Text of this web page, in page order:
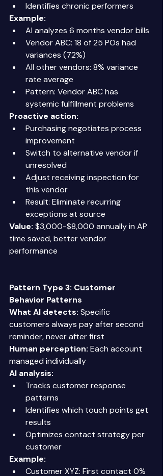
Identifies chronic performers
Example:
AI analyzes 6 months vendor bills
Vendor ABC: 18 of 25 POs had
variances (72%)
All other vendors: 8% variance
rate average
Pattern: Vendor ABC has
systemic fulfillment problems
Proactive action:
Purchasing negotiates process
improvement
Switch to alternative vendor if
unresolved
Adjust receiving inspection for
this vendor
Result: Eliminate recurring
exceptions at source
Value: $3,000-$8,000 annually in AP
time saved, better vendor
performance
Pattern Type 3: Customer
Behavior Patterns
What AI detects: Specific
customers always pay after second
reminder, never after first
Human perception: Each account
managed individually
AI analysis:
Tracks customer response
patterns
Identifies which touch points get
results
Optimizes contact strategy per
customer
Example:
Customer XYZ: First contact 0%